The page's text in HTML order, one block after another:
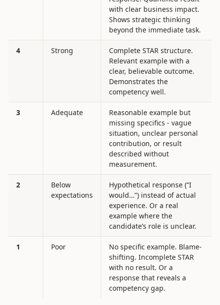
with clear business impact.
Shows strategic thinking
beyond the immediate task.
4 Strong
Complete STAR structure.
Relevant example with a
clear, believable outcome.
Demonstrates the
competency well.
3 Adequate
Reasonable example but
missing specifics - vague
situation, unclear personal
contribution, or result
described without
measurement.
2
Below
expectations
Hypothetical response (“I
would…”) instead of actual
experience. Or a real
example where the
candidate’s role is unclear.
1 Poor
No specific example. Blame-
shifting. Incomplete STAR
with no result. Or a
response that reveals a
competency gap.